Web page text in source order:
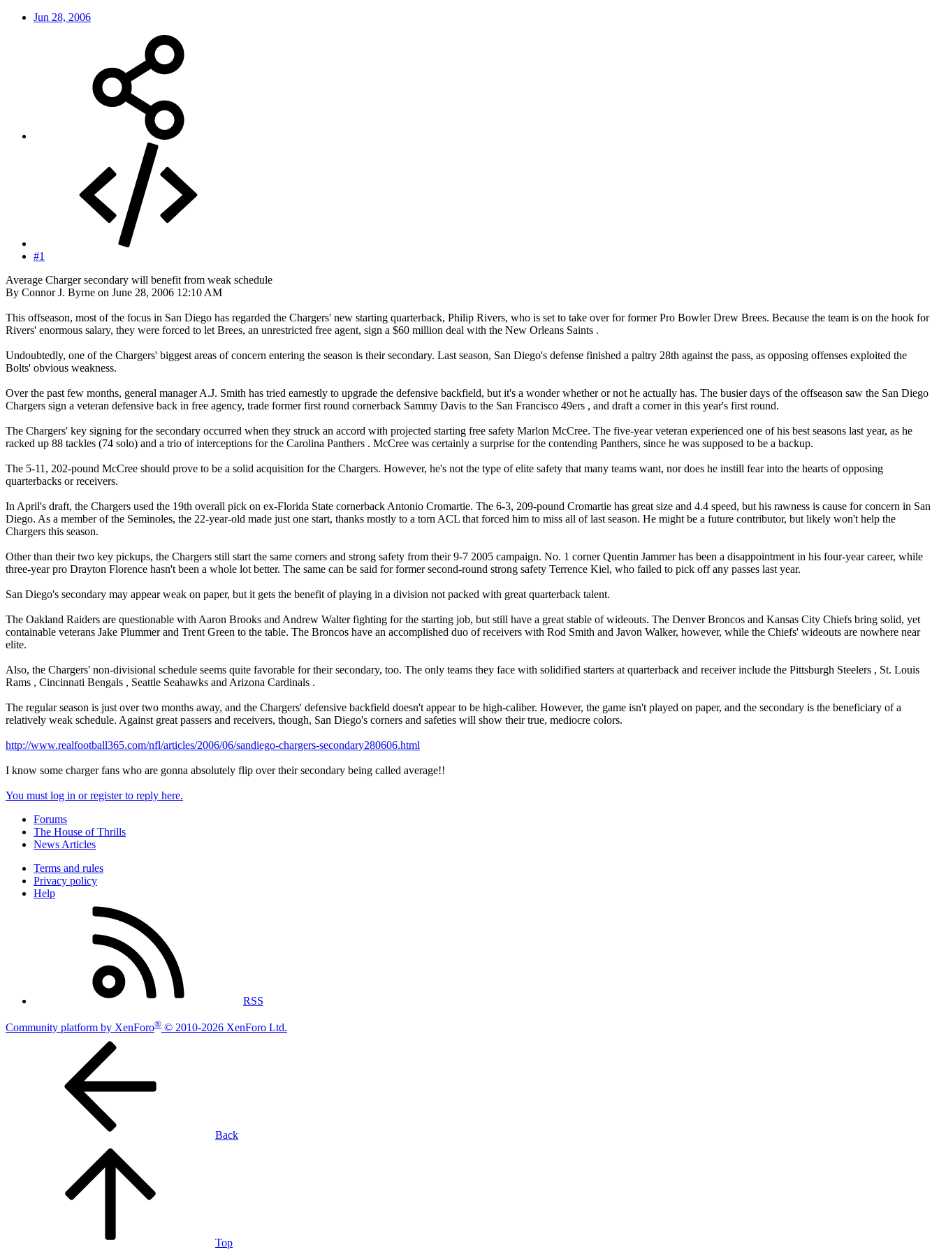
Jun 28, 2006
#1
Average Charger secondary will benefit from weak schedule
By Connor J. Byrne on June 28, 2006 12:10 AM
This offseason, most of the focus in San Diego has regarded the Chargers' new starting quarterback, Philip Rivers, who is set to take over for former Pro Bowler Drew Brees. Because the team is on the hook for
Rivers' enormous salary, they were forced to let Brees, an unrestricted free agent, sign a $60 million deal with the New Orleans Saints .
Undoubtedly, one of the Chargers' biggest areas of concern entering the season is their secondary. Last season, San Diego's defense finished a paltry 28th against the pass, as opposing offenses exploited the
Bolts' obvious weakness.
Over the past few months, general manager A.J. Smith has tried earnestly to upgrade the defensive backfield, but it's a wonder whether or not he actually has. The busier days of the offseason saw the San Diego
Chargers sign a veteran defensive back in free agency, trade former first round cornerback Sammy Davis to the San Francisco 49ers , and draft a corner in this year's first round.
The Chargers' key signing for the secondary occurred when they struck an accord with projected starting free safety Marlon McCree. The five-year veteran experienced one of his best seasons last year, as he
racked up 88 tackles (74 solo) and a trio of interceptions for the Carolina Panthers . McCree was certainly a surprise for the contending Panthers, since he was supposed to be a backup.
The 5-11, 202-pound McCree should prove to be a solid acquisition for the Chargers. However, he's not the type of elite safety that many teams want, nor does he instill fear into the hearts of opposing
quarterbacks or receivers.
In April's draft, the Chargers used the 19th overall pick on ex-Florida State cornerback Antonio Cromartie. The 6-3, 209-pound Cromartie has great size and 4.4 speed, but his rawness is cause for concern in San
Diego. As a member of the Seminoles, the 22-year-old made just one start, thanks mostly to a torn ACL that forced him to miss all of last season. He might be a future contributor, but likely won't help the
Chargers this season.
Other than their two key pickups, the Chargers still start the same corners and strong safety from their 9-7 2005 campaign. No. 1 corner Quentin Jammer has been a disappointment in his four-year career, while
three-year pro Drayton Florence hasn't been a whole lot better. The same can be said for former second-round strong safety Terrence Kiel, who failed to pick off any passes last year.
San Diego's secondary may appear weak on paper, but it gets the benefit of playing in a division not packed with great quarterback talent.
The Oakland Raiders are questionable with Aaron Brooks and Andrew Walter fighting for the starting job, but still have a great stable of wideouts. The Denver Broncos and Kansas City Chiefs bring solid, yet
containable veterans Jake Plummer and Trent Green to the table. The Broncos have an accomplished duo of receivers with Rod Smith and Javon Walker, however, while the Chiefs' wideouts are nowhere near
elite.
Also, the Chargers' non-divisional schedule seems quite favorable for their secondary, too. The only teams they face with solidified starters at quarterback and receiver include the Pittsburgh Steelers , St. Louis
Rams , Cincinnati Bengals , Seattle Seahawks and Arizona Cardinals .
The regular season is just over two months away, and the Chargers' defensive backfield doesn't appear to be high-caliber. However, the game isn't played on paper, and the secondary is the beneficiary of a
relatively weak schedule. Against great passers and receivers, though, San Diego's corners and safeties will show their true, mediocre colors.
http://www.realfootball365.com/nfl/articles/2006/06/sandiego-chargers-secondary280606.html
I know some charger fans who are gonna absolutely flip over their secondary being called average!!
You must log in or register to reply here.
Forums
The House of Thrills
News Articles
Terms and rules
Privacy policy
Help
RSS
Community platform by XenForo® © 2010-2026 XenForo Ltd.
Back
Top